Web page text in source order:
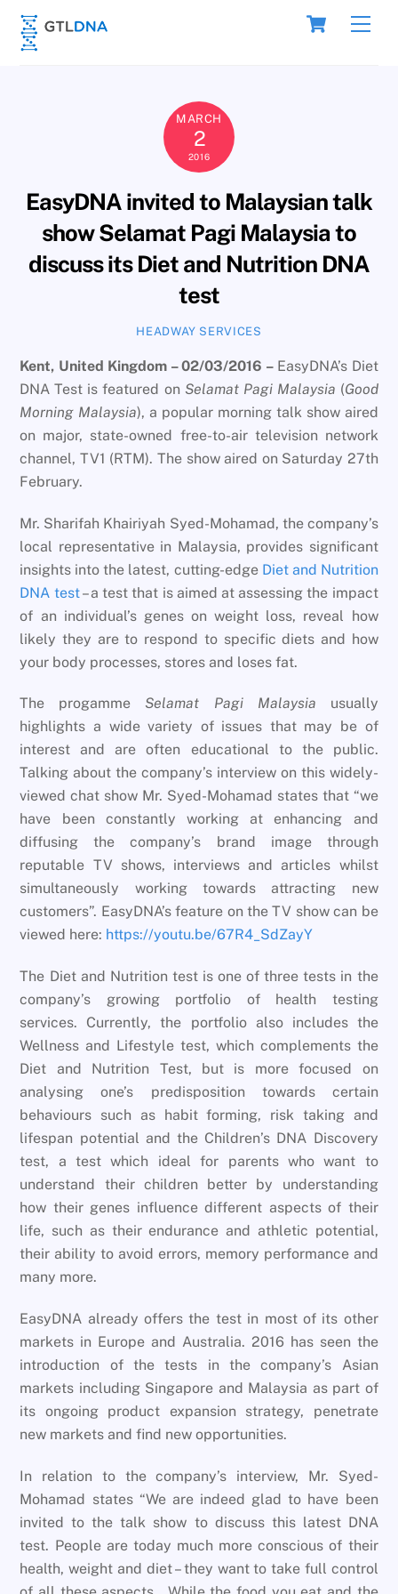
Skip
content
Cart
MARCH
2
2016
EasyDNA invited to Malaysian talk
show Selamat Pagi Malaysia to
discuss its Diet and Nutrition DNA
test
HEADWAY SERVICES
Kent, United Kingdom – 02/03/2016 –EasyDNA’s Diet
DNA Test is featured on Selamat Pagi Malaysia (Good
Morning Malaysia), a popular morning talk show aired
on major, state-owned free-to-air television network
channel, TV1 (RTM). The show aired on Saturday 27th
February.
Mr. Sharifah Khairiyah Syed-Mohamad, the company’s
local representative in Malaysia, provides significant
insights into the latest, cutting-edge Diet and Nutrition
DNA test– a test that is aimed at assessing the impact
of an individual’s genes on weight loss, reveal how
likely they are to respond to specific diets and how
your body processes, stores and loses fat.
The progamme Selamat Pagi Malaysia usually
highlights a wide variety of issues that may be of
interest and are often educational to the public.
Talking about the company’s interview on this widely-
viewed chat show Mr. Syed-Mohamad states that “we
have been constantly working at enhancing and
diffusing the company’s brand image through
reputable TV shows, interviews and articles whilst
simultaneously working towards attracting new
customers”. EasyDNA’s feature on the TV show can be
viewed here: https://youtu.be/67R4_SdZayY
The Diet and Nutrition test is one of three tests in the
company’s growing portfolio of health testing
services. Currently, the portfolio also includes the
Wellness and Lifestyle test, which complements the
Diet and Nutrition Test, but is more focused on
analysing one’s predisposition towards certain
behaviours such as habit forming, risk taking and
lifespan potential and the Children’s DNA Discovery
test, a test which ideal for parents who want to
understand their children better by understanding
how their genes influence different aspects of their
life, such as their endurance and athletic potential,
their ability to avoid errors, memory performance and
many more.
EasyDNA already offers the test in most of its other
markets in Europe and Australia. 2016 has seen the
introduction of the tests in the company’s Asian
markets including Singapore and Malaysia as part of
its ongoing product expansion strategy, penetrate
new markets and find new opportunities.
In relation to the company’s interview, Mr. Syed-
Mohamad states “We are indeed glad to have been
invited to the talk show to discuss this latest DNA
test. People are today much more conscious of their
health, weight and diet – they want to take full control